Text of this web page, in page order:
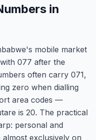
in
mobile market
077 after the
often carry 071,
zero when dialling
area codes —
is 20. The practical
personal and
exclusively on